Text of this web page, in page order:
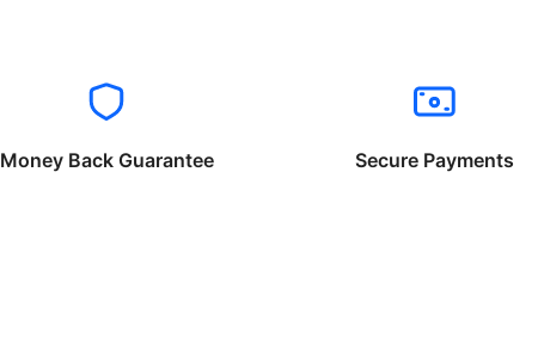
Money Back Guarantee Secure Payments